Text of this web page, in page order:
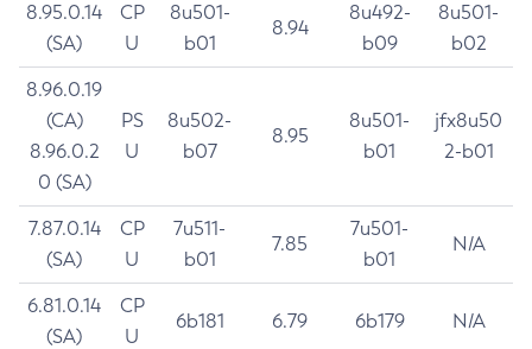
8.95.0.14
(SA)
CP
U
8u501-
b01
8.94
8u492-
b09
8u501-
b02
8.96.0.19
(CA)
8.96.0.2
0 (SA)
PS
U
8u502-
b07
8.95
8u501-
b01
jfx8u50
2-b01
7.87.0.14
(SA)
CP
U
7u511-
b01
7.85
7u501-
b01
N/A
6.81.0.14
(SA)
CP
U
6b181 6.79 6b179 N/A